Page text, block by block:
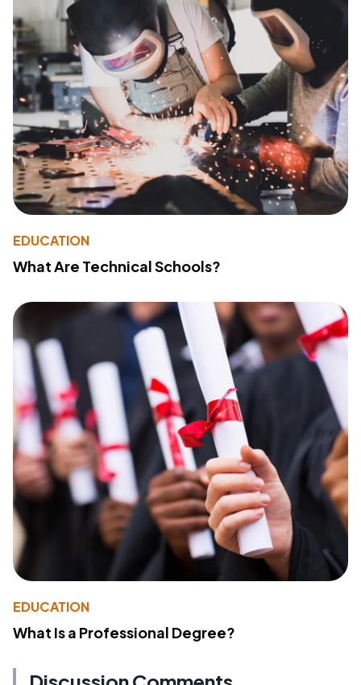
EDUCATION
What Are Technical Schools?
EDUCATION
What Is a Professional Degree?